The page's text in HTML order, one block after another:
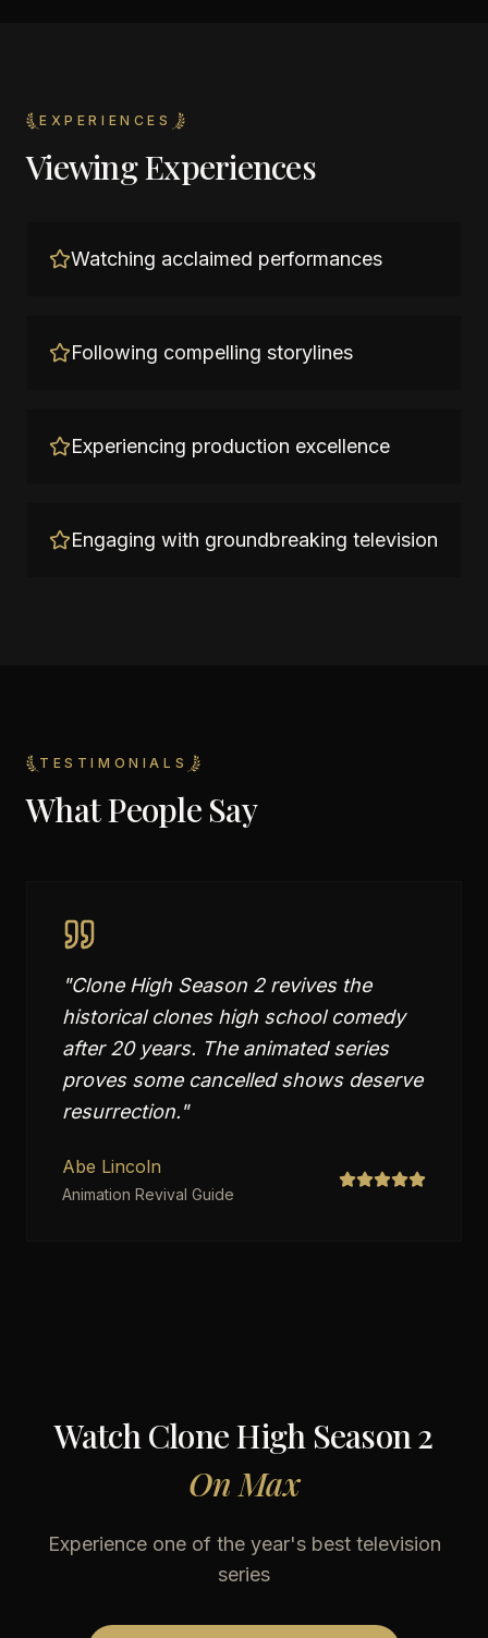
EXPERIENCES
Viewing Experiences
Watching acclaimed performances
Following compelling storylines
Experiencing production excellence
Engaging with groundbreaking television
TESTIMONIALS
What People Say
"Clone High Season 2 revives the
historical clones high school comedy
after 20 years. The animated series
proves some cancelled shows deserve
resurrection."
Abe Lincoln
Animation Revival Guide
WatchClone High Season 2
OnMax
Experience one of the year's best television
series